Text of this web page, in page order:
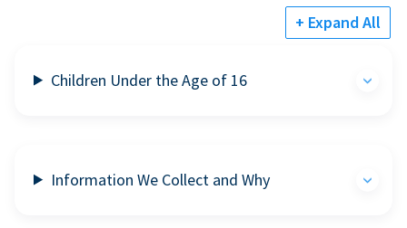
+ Expand All
Children Under the Age of 16
Information We Collect and Why